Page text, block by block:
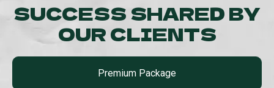
SUCCESS SHARED BY
OUR CLIENTS
Premium Package